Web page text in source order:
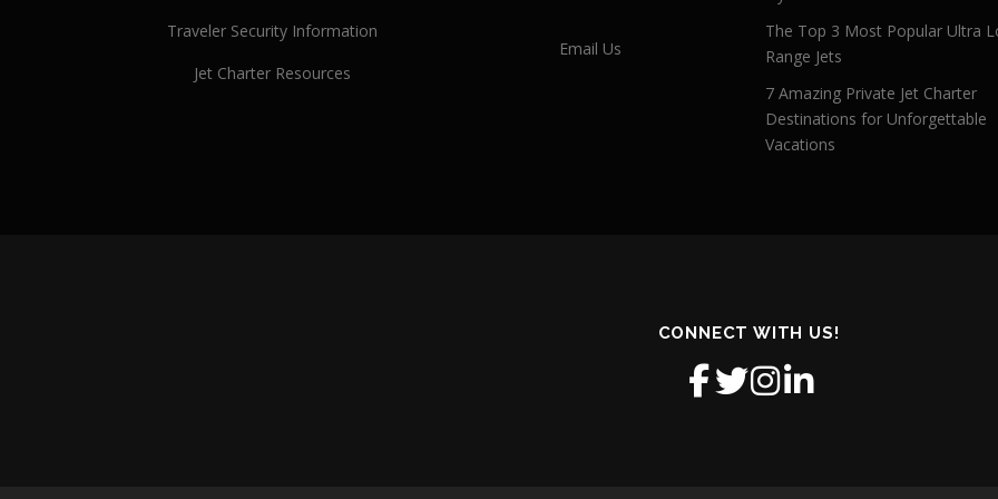
Traveler Security Information
Jet Charter Resources
Email Us
The Top 3 Most Popular Ultra
Range Jets
7 Amazing Private Jet Charter
Destinations for Unforgettable
Vacations
CONNECT WITH US!